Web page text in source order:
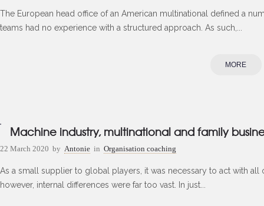
The European head office of an American multinational defined a
teams had no experience with a structured approach. As such,...
MORE
Machine industry, multinational and family
22 March 2020 by Antonie in Organisation coaching
As a small supplier to global players, it was necessary to act with all
however, internal differences were far too vast. In just...